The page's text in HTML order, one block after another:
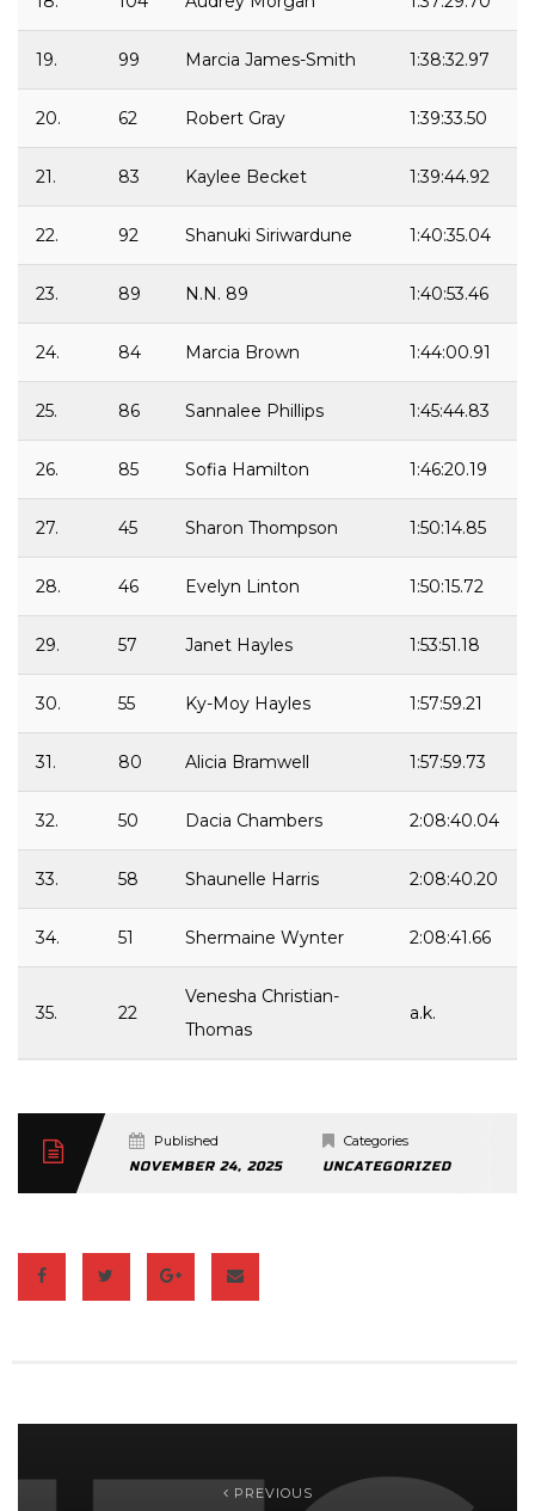
19. 99 Marcia James-Smith 1:38:32.97
20. 62 Robert Gray 1:39:33.50
21. 83 Kaylee Becket 1:39:44.92
22. 92 Shanuki Siriwardune 1:40:35.04
23. 89 N.N. 89 1:40:53.46
24. 84 Marcia Brown 1:44:00.91
25. 86 Sannalee Phillips 1:45:44.83
26. 85 Sofia Hamilton 1:46:20.19
27. 45 Sharon Thompson 1:50:14.85
28. 46 Evelyn Linton 1:50:15.72
29. 57 Janet Hayles 1:53:51.18
30. 55 Ky-Moy Hayles 1:57:59.21
31. 80 Alicia Bramwell 1:57:59.73
32. 50 Dacia Chambers 2:08:40.04
33. 58 Shaunelle Harris 2:08:40.20
34. 51 Shermaine Wynter 2:08:41.66
35. 22
Venesha Christian-
Thomas
a.k.
Published
NOVEMBER 24, 2025
Categories
UNCATEGORIZED
PREVIOUS